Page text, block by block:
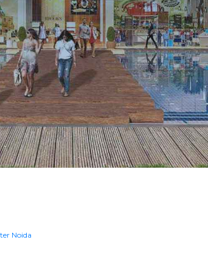
Noida